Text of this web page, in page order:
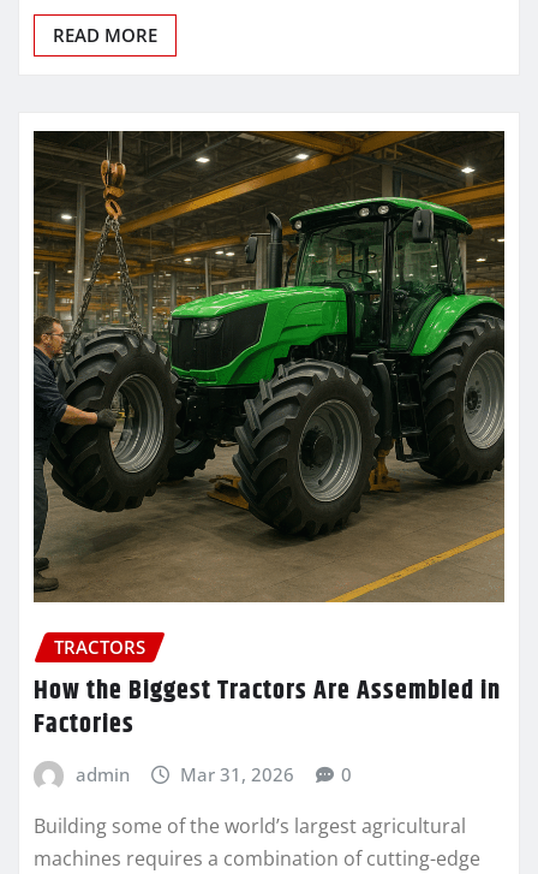
READ MORE
TRACTORS
How the Biggest Tractors Are Assembled in
Factories
admin Mar 31, 2026 0
Building some of the world’s largest agricultural
machines requires a combination of cutting-edge